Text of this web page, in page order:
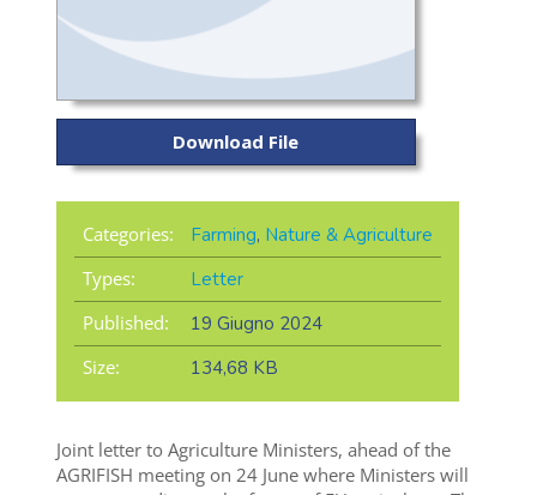
Download File
Categories: Farming, Nature & Agriculture
Types:
Letter
Published:
19 Giugno 2024
Size:
134,68 KB
Joint letter to Agriculture Ministers, ahead of the
AGRIFISH meeting on 24 June where Ministers will